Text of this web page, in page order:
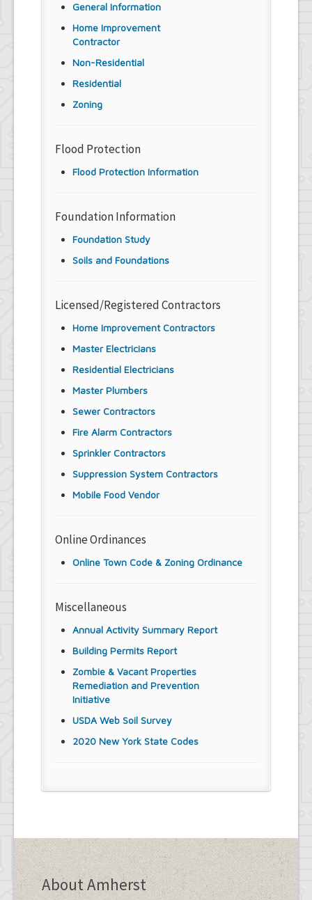
General Information
Home Improvement
Contractor
Non-Residential
Residential
Zoning
Flood Protection
Flood Protection Information
Foundation Information
Foundation Study
Soils and Foundations
Licensed/Registered Contractors
Home Improvement Contractors
Master Electricians
Residential Electricians
Master Plumbers
Sewer Contractors
Fire Alarm Contractors
Sprinkler Contractors
Suppression System Contractors
Mobile Food Vendor
Online Ordinances
Online Town Code & Zoning Ordinance
Miscellaneous
Annual Activity Summary Report
Building Permits Report
Zombie & Vacant Properties
Remediation and Prevention
Initiative
USDA Web Soil Survey
2020 New York State Codes
About Amherst